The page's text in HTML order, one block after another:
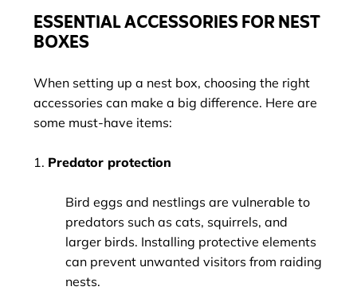
ESSENTIAL ACCESSORIES FOR NEST
BOXES
When setting up a nest box, choosing the right
accessories can make a big difference. Here are
some must-have items:
1. Predator protection
Bird eggs and nestlings are vulnerable to
predators such as cats, squirrels, and
larger birds. Installing protective elements
can prevent unwanted visitors from raiding
nests.